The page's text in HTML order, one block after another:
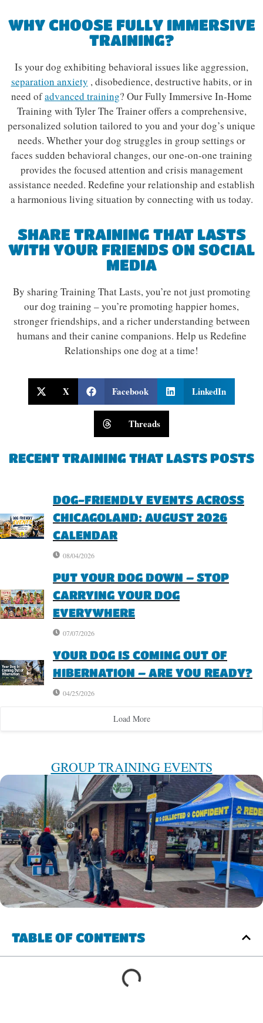
WHY CHOOSE FULLY IMMERSIVE
TRAINING?
Is your dog exhibiting behavioral issues like aggression,
separation anxiety , disobedience, destructive habits, or in
need ofadvanced training? Our Fully Immersive In-Home
Training with Tyler The Trainer offers a comprehensive,
personalized solution tailored to you and your dog’s unique
needs. Whether your dog struggles in group settings or
faces sudden behavioral changes, our one-on-one training
provides the focused attention and crisis management
assistance needed. Redefine your relationship and establish
a harmonious living situation by connecting with us today.
SHARE TRAINING THAT LASTS
WITH YOUR FRIENDS ON SOCIAL
MEDIA
By sharing Training That Lasts, you’re not just promoting
our dog training – you’re promoting happier homes,
stronger friendships, and a richer understanding between
humans and their canine companions. Help us Redefine
Relationships one dog at a time!
X Facebook LinkedIn
Threads
RECENT TRAINING THAT LASTS POSTS
DOG-FRIENDLY EVENTS ACROSS
CHICAGOLAND: AUGUST 2026
CALENDAR
08/04/2026
PUT YOUR DOG DOWN – STOP
CARRYING YOUR DOG
EVERYWHERE
07/07/2026
YOUR DOG IS COMING OUT OF
HIBERNATION – ARE YOU READY?
04/25/2026
Load More
GROUP TRAINING EVENTS
TABLE OF CONTENTS